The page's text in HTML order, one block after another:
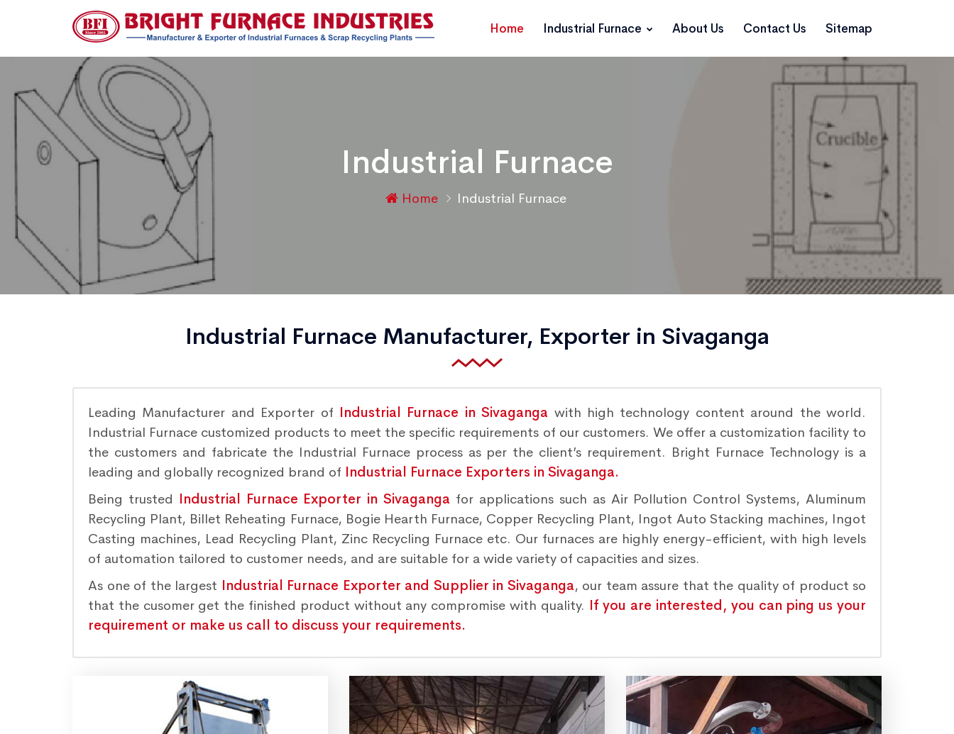
Home Industrial Furnace About Us Contact Us Sitemap
Industrial Furnace
Home Industrial Furnace
Industrial Furnace Manufacturer, Exporter in Sivaganga
Leading Manufacturer and Exporter of Industrial Furnace in Sivaganga with high technology content around the world.
Industrial Furnace customized products to meet the specific requirements of our customers. We offer a customization facility to
the customers and fabricate the Industrial Furnace process as per the client’s requirement. Bright Furnace Technology is a
leading and globally recognized brand of Industrial Furnace Exporters in Sivaganga.
Being trusted Industrial Furnace Exporter in Sivaganga for applications such as Air Pollution Control Systems, Aluminum
Recycling Plant, Billet Reheating Furnace, Bogie Hearth Furnace, Copper Recycling Plant, Ingot Auto Stacking machines, Ingot
Casting machines, Lead Recycling Plant, Zinc Recycling Furnace etc. Our furnaces are highly energy-efficient, with high levels
of automation tailored to customer needs, and are suitable for a wide variety of capacities and sizes.
As one of the largest Industrial Furnace Exporter and Supplier in Sivaganga, our team assure that the quality of product so
that the cusomer get the finished product without any compromise with quality. If you are interested, you can ping us your
requirement or make us call to discuss your requirements.